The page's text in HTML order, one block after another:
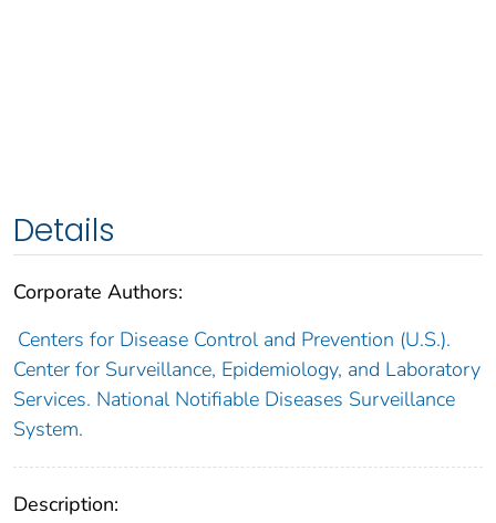
Details
Corporate Authors:
Centers for Disease Control and Prevention (U.S.).
Center for Surveillance, Epidemiology, and Laboratory
Services. National Notifiable Diseases Surveillance
System.
Description: